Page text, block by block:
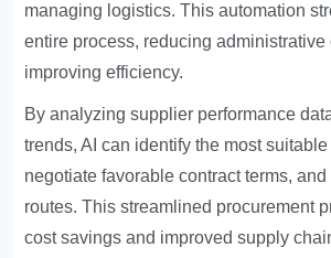
managing logistics. This automation
entire process, reducing administrative
improving efficiency.
By analyzing supplier performance
trends, AI can identify the most
negotiate favorable contract terms,
routes. This streamlined procurement
cost savings and improved supply